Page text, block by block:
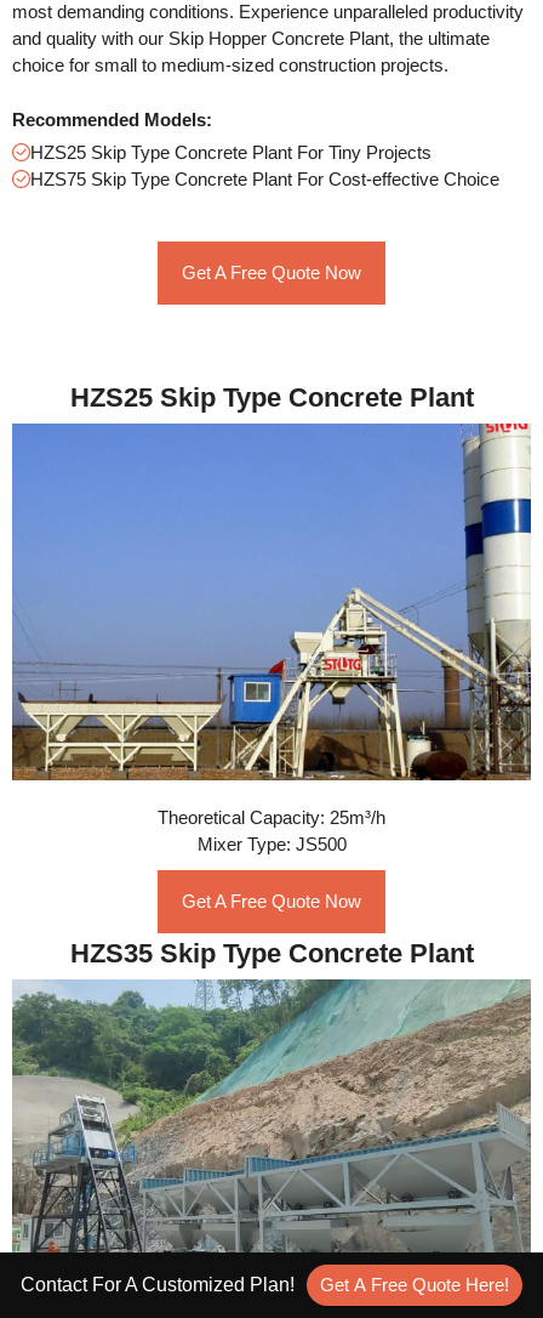
most demanding conditions. Experience unparalleled productivity
and quality with our Skip Hopper Concrete Plant, the ultimate
choice for small to medium-sized construction projects.
Recommended Models:
HZS25 Skip Type Concrete Plant For Tiny Projects
HZS75 Skip Type Concrete Plant For Cost-effective Choice
Get A Free Quote Now
HZS25 Skip Type Concrete Plant
Theoretical Capacity: 25m³/h
Mixer Type: JS500
Get A Free Quote Now
HZS35 Skip Type Concrete Plant
Contact For A Customized Plan! Get A Free Quote Here!